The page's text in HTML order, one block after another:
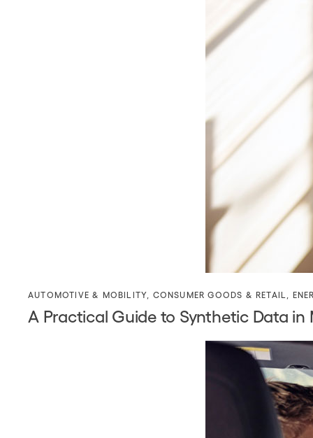
AUTOMOTIVE & MOBILITY CONSUMER GOODS & RETAIL
A Practical Guide to Synthetic Data in